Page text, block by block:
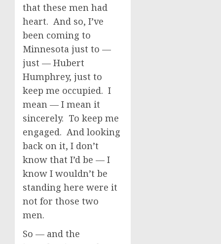
that these men had
heart. And so, I’ve
been coming to
Minnesota just to —
just — Hubert
Humphrey, just to
keep me occupied. I
mean — I mean it
sincerely. To keep me
engaged. And looking
back on it, I don’t
know that I’d be — I
know I wouldn’t be
standing here were it
not for those two
men.
So — and the